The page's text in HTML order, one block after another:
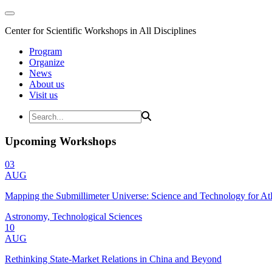
Center for Scientific Workshops in All Disciplines
Program
Organize
News
About us
Visit us
Upcoming Workshops
03
AUG
Mapping the Submillimeter Universe: Science and Technology for
Astronomy, Technological Sciences
10
AUG
Rethinking State-Market Relations in China and Beyond